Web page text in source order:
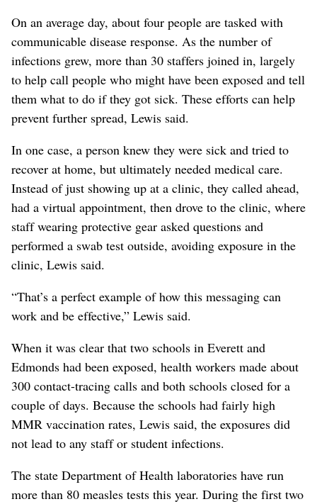
On an average day, about four people are tasked with
communicable disease response. As the number of
infections grew, more than 30 staffers joined in, largely
to help call people who might have been exposed and tell
them what to do if they got sick. These efforts can help
prevent further spread, Lewis said.
In one case, a person knew they were sick and tried to
recover at home, but ultimately needed medical care.
Instead of just showing up at a clinic, they called ahead,
had a virtual appointment, then drove to the clinic, where
staff wearing protective gear asked questions and
performed a swab test outside, avoiding exposure in the
clinic, Lewis said.
“That’s a perfect example of how this messaging can
work and be effective,” Lewis said.
When it was clear that two schools in Everett and
Edmonds had been exposed, health workers made about
300 contact-tracing calls and both schools closed for a
couple of days. Because the schools had fairly high
MMR vaccination rates, Lewis said, the exposures did
not lead to any staff or student infections.
The state Department of Health laboratories have run
more than 80 measles tests this year. During the first two